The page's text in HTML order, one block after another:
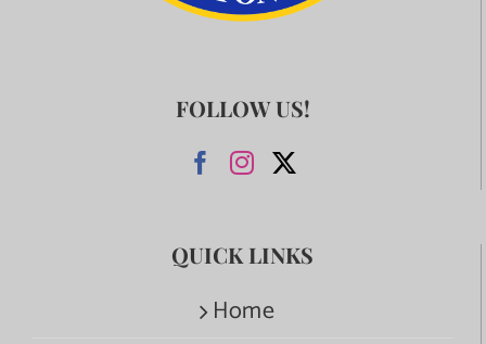
FOLLOW US!
QUICK LINKS
Home